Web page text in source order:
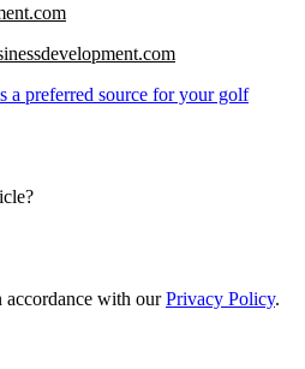
preferred source for your golf
accordance with ourPrivacy Policy.